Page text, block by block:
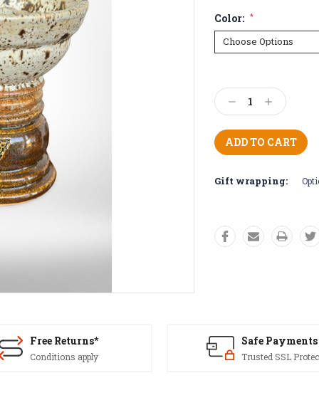
Color: *
Stock:
Decrease
Quantity:
Increase
Quantity:
Gift wrapping:
Free Returns*
Conditions apply
Safe Payments
Trusted SSL